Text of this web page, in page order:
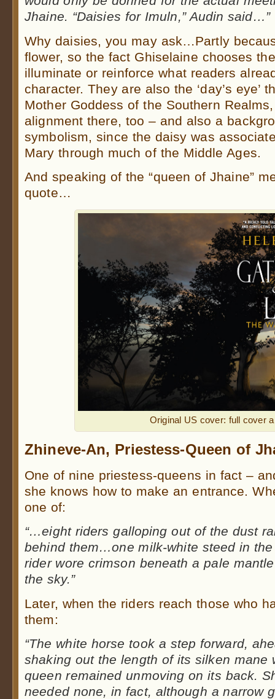
Jhaine. “Daisies for Imuln,” Audin said…”
Why daisies, you may ask…Partly
flower, so the fact Ghiselaine chooses
illuminate or reinforce what readers
character. They are also the ‘day’s eye’
Mother Goddess of the Southern
alignment there, too – and also a
symbolism, since the daisy was
Mary through much of the Middle Ages.
And speaking of the “queen of Jhaine”
quote…
Original US cover: full cover
Zhineve-An, Priestess-Queen of
One of nine priestess-queens in fact –
she knows how to make an entrance.
one of:
“…eight riders galloping out of the dust
behind them…one milk-white steed in
rider wore crimson beneath a pale
the sky.”
Later, when the riders reach those who
them:
“The white horse took a step forward,
shaking out the length of its silken mane
queen remained unmoving on its back.
needed none, in fact, although a narrow